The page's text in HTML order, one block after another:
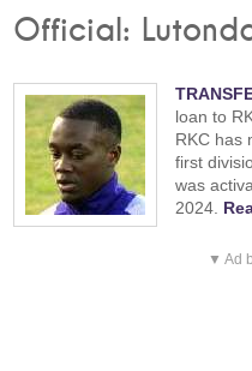
Official:
loan to
RKC has
first
was
2024.
▼ Ad